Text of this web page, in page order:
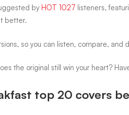
by HOT 1027 listeners,
better.
, so you can listen, compare, and
the original still win your heart?
top 20 covers